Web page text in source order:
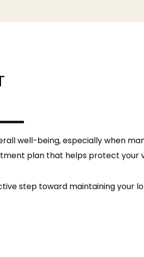
well-being, especially when
plan that helps protect your
step toward maintaining your